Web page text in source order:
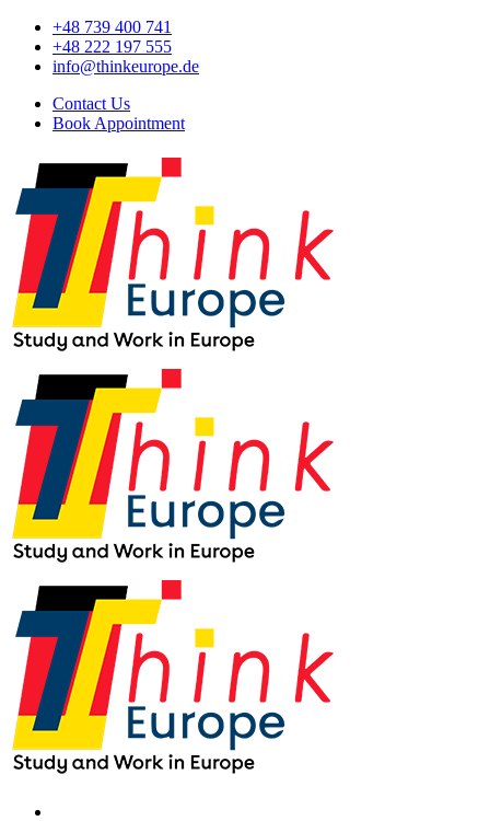
+48 739 400 741
+48 222 197 555
info@thinkeurope.de
Contact Us
Book Appointment